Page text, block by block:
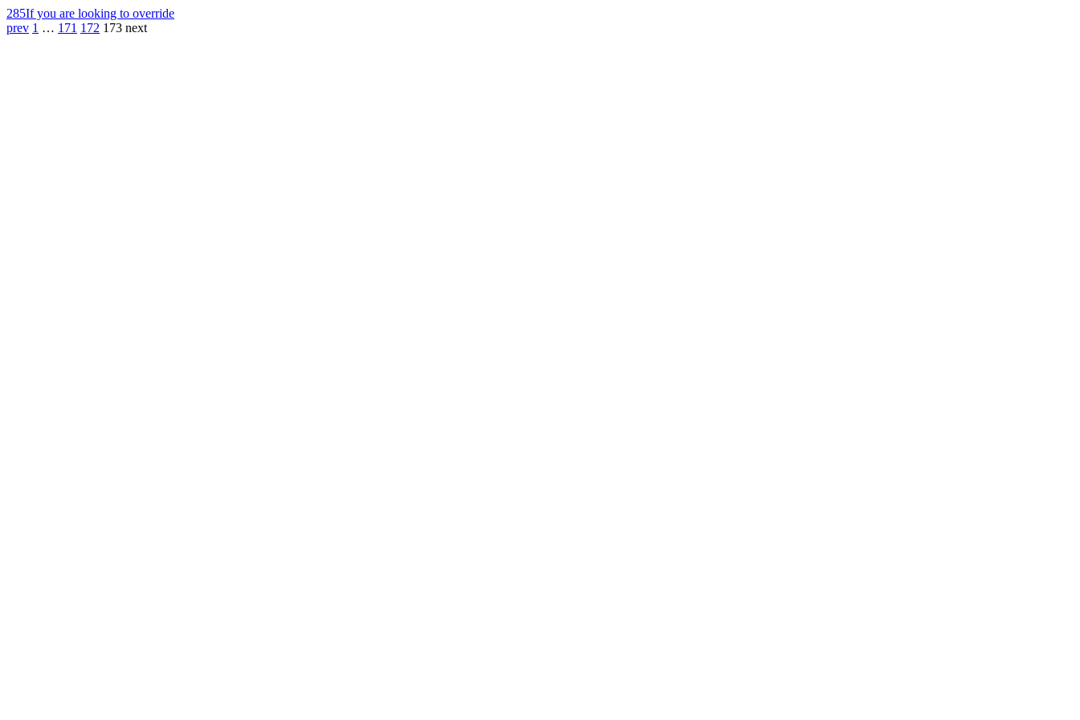
285If you are looking to override
prev 1 … 171 172 173 next